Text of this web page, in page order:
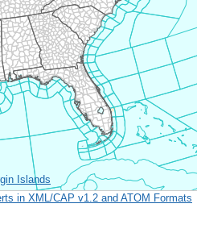
Islands
in XML/CAP v1.2 and ATOM Formats